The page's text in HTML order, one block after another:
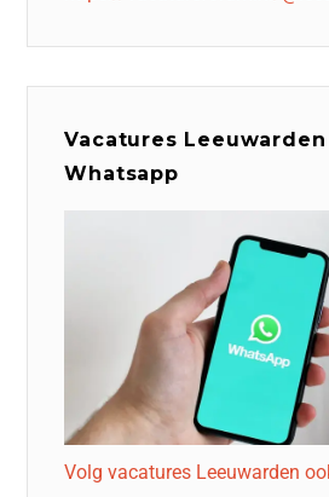
Vacatures
Whatsapp
Volg vacatures Leeuwarden